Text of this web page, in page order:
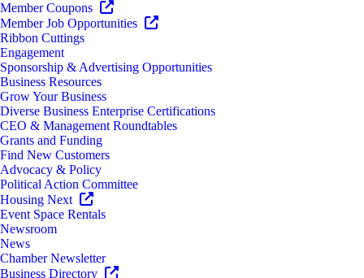
Member Coupons
Member Job Opportunities
Ribbon Cuttings
Engagement
Sponsorship & Advertising Opportunities
Business Resources
Grow Your Business
Diverse Business Enterprise Certifications
CEO & Management Roundtables
Grants and Funding
Find New Customers
Advocacy & Policy
Political Action Committee
Housing Next
Event Space Rentals
Newsroom
News
Chamber Newsletter
Business Directory